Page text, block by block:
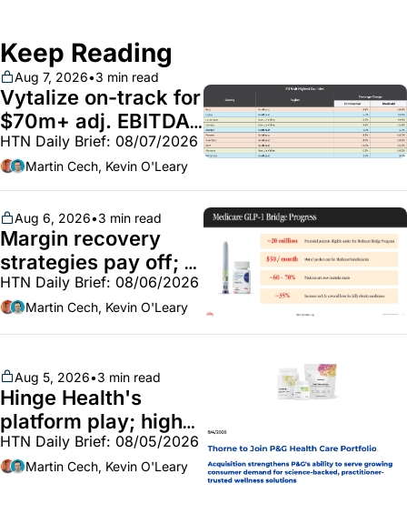
Keep Reading
Aug 7, 2026•3 min read
Vytalize on-track for
$70m+ adj. EBITDA;
Employer health
market white hot;
BoA GLP-1 spending
~$250m
HTN Daily Brief: 08/07/2026
Martin Cech, Kevin O'Leary
Aug 6, 2026•3 min read
Margin recovery
strategies pay off;
GLP-1 Bridge earns
callouts from Lilly,
Novo, CVS; Unite Us
HTN Daily Brief: 08/06/2026
Martin Cech, Kevin O'Leary
Aug 5, 2026•3 min read
Hinge Health's
platform play; high-
end vitamins;
MinuteClinic/Lilly
HTN Daily Brief: 08/05/2026
Martin Cech, Kevin O'Leary